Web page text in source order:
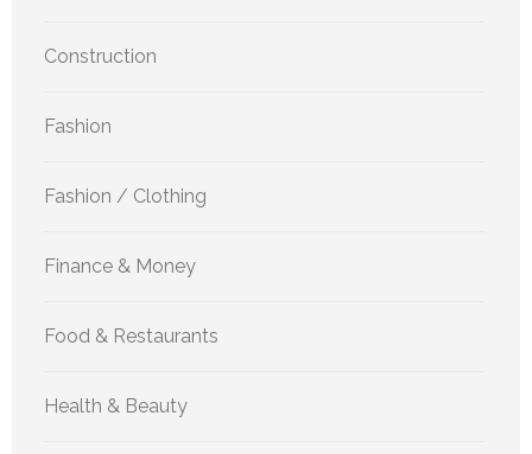
Construction
Fashion
Fashion / Clothing
Finance & Money
Food & Restaurants
Health & Beauty